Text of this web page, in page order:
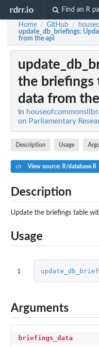
rdrr.io Find an R
Home / GitHub /
update_db_briefings:
from the api
the briefings
data from
In
on Parliamentary
Description Usage
View source: R/database.R
Description
Update the briefings table
Usage
1
Arguments
briefings_data